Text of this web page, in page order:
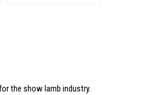
the show lamb industry.